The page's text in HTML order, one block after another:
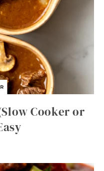
Cooker or